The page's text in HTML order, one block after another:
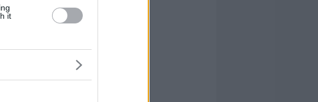
it